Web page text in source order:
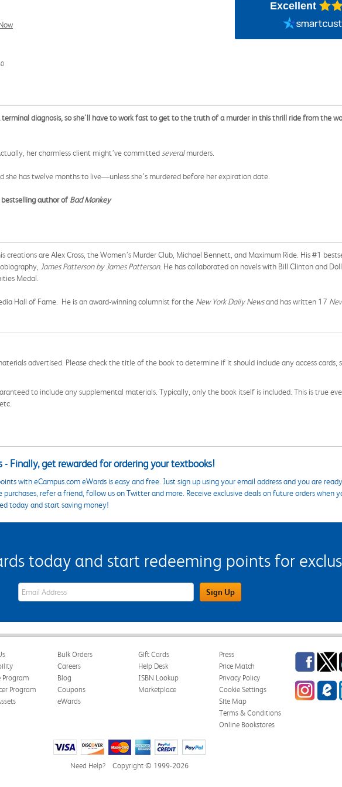
Excellent
diagnosis, so she'll have to work fast to get to the truth of a murder in this thrill ride from the
her charmless client might’ve committed severalmurders.
she has twelve months to live—unless she’s murdered before her expiration date.
author ofBad Monkey
creations are Alex Cross, the Women’s Murder Club, Michael Bennett, and Maximum Ride. His #1
James Patterson by James Patterson. He has collaborated on novels with Bill Clinton and
Medal.
Hall of Fame. He is an award-winning columnist for the New York Daily Newsand has written 17
advertised. Please check the title of the book to determine if it should include any access cards,
to include any supplemental materials. Typically, only the book itself is included. This is true
- Finally, get rewarded for ordering your textbooks!
with eCampus.com eWards is easy and free. Just sign up using your email address and you are
purchases, refer a friend, follow us on Twitter and more. Receive exclusive deals on future orders when
today and start saving money!
today and start redeeming points for
eWards Sign Up Email Address Field Sign Up
Program
Bulk Orders
Careers
Blog
Coupons
eWards
Gift Cards
Help Desk
ISBN Lookup
Marketplace
Press
Price Match
Privacy Policy
Cookie Settings
Site Map
Terms & Conditions
Online Bookstores
Facebook
Twitter
Instagram
Need Help? Copyright © 1999-2026